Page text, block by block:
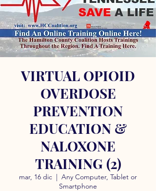
VIRTUAL OPIOID
OVERDOSE
PREVENTION
EDUCATION &
NALOXONE
TRAINING (2)
mar, 16 dic
  |
Any Computer, Tablet or
Smartphone